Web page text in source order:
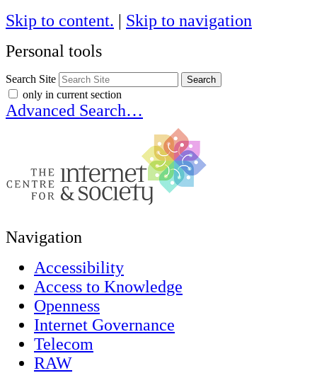
Skip to content. | Skip to navigation
Personal tools
Search Site
only in current section
Advanced Search…
Navigation
Accessibility
Access to Knowledge
Openness
Internet Governance
Telecom
RAW